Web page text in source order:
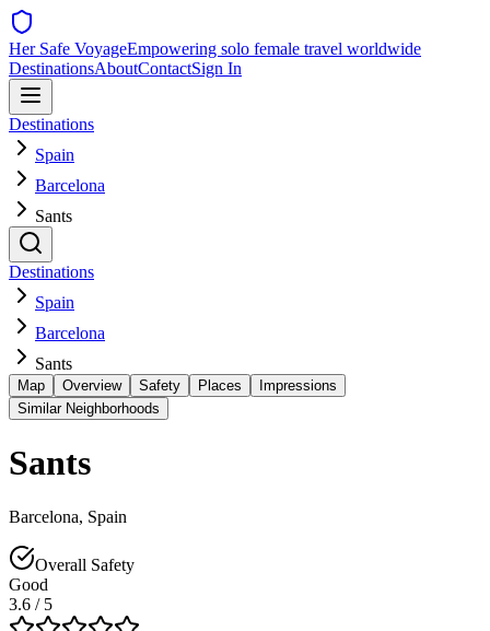
Her Safe VoyageEmpowering solo female travel worldwide
DestinationsAboutContactSign In
Destinations
Spain
Barcelona
Sants
Destinations
Spain
Barcelona
Sants
Map Overview Safety Places
Impressions
Similar Neighborhoods
Sants
Barcelona, Spain
Overall Safety
Good
3.6 / 5